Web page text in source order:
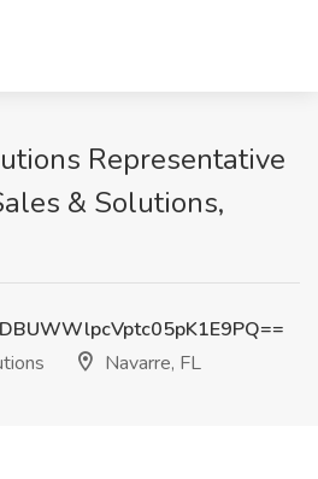
Representative
& Solutions,
Navarre, FL